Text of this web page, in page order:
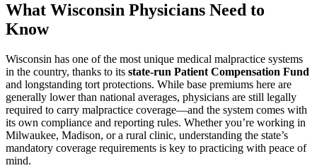
What Wisconsin Physicians Need to
Know
Wisconsin has one of the most unique medical malpractice systems
in the country, thanks to its state-run Patient Compensation Fund
and longstanding tort protections. While base premiums here are
generally lower than national averages, physicians are still legally
required to carry malpractice coverage—and the system comes with
its own compliance and reporting rules. Whether you’re working in
Milwaukee, Madison, or a rural clinic, understanding the state’s
mandatory coverage requirements is key to practicing with peace of
mind.